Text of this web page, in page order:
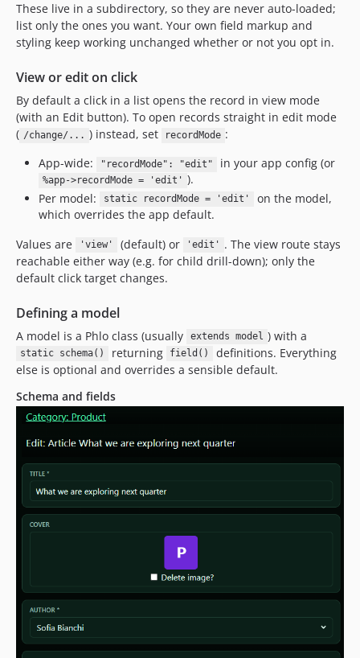
These live in a subdirectory, so they are never auto-loaded;
list only the ones you want. Your own field markup and
styling keep working unchanged whether or not you opt in.
View or edit on click
By default a click in a list opens the record in view mode
(with an Edit button). To open records straight in edit mode
( /change/... ) instead, set recordMode :
App-wide:
"recordMode": "edit" in your app config (or
%app->recordMode = 'edit' ).
Per model:
static recordMode = 'edit'
on the model,
which overrides the app default.
Values are
'view' (default) or 'edit'
. The view route stays
reachable either way (e.g. for child drill-down); only the
default click target changes.
Defining a model
A model is a Phlo class (usually extends model ) with a
static schema() returning field()
definitions. Everything
else is optional and overrides a sensible default.
Schema and fields